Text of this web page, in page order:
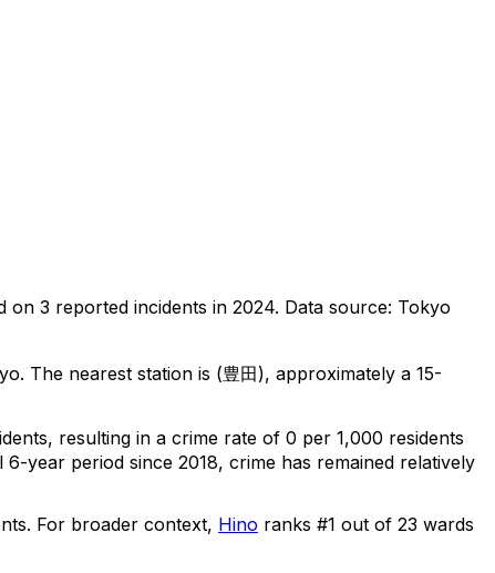
on 3 reported incidents in 2024. Data source: Tokyo
. The nearest station is (豊田), approximately a 15-
, resulting in a crime rate of 0 per 1,000 residents
6-year period since 2018, crime has remained relatively
. For broader context, Hino ranks #1 out of 23 wards